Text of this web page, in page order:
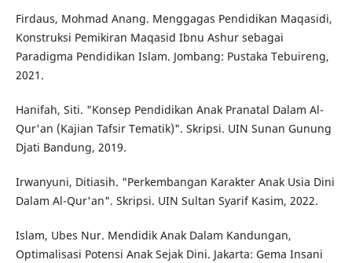
Firdaus, Mohmad Anang. Menggagas Pendidikan Maqasidi,
Konstruksi Pemikiran Maqasid Ibnu Ashur sebagai
Paradigma Pendidikan Islam. Jombang: Pustaka Tebuireng,
2021.
Hanifah, Siti. "Konsep Pendidikan Anak Pranatal Dalam Al-
Qur'an (Kajian Tafsir Tematik)". Skripsi. UIN Sunan Gunung
Djati Bandung, 2019.
Irwanyuni, Ditiasih. "Perkembangan Karakter Anak Usia Dini
Dalam Al-Qur'an". Skripsi. UIN Sultan Syarif Kasim, 2022.
Islam, Ubes Nur. Mendidik Anak Dalam Kandungan,
Optimalisasi Potensi Anak Sejak Dini. Jakarta: Gema Insani